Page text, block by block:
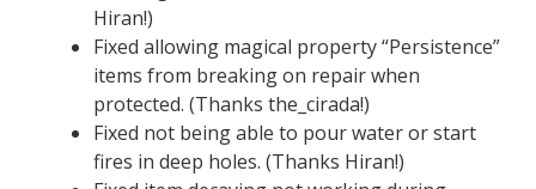
Hiran!)
Fixed allowing magical property “Persistence”
items from breaking on repair when
protected. (Thanks the_cirada!)
Fixed not being able to pour water or start
fires in deep holes. (Thanks Hiran!)